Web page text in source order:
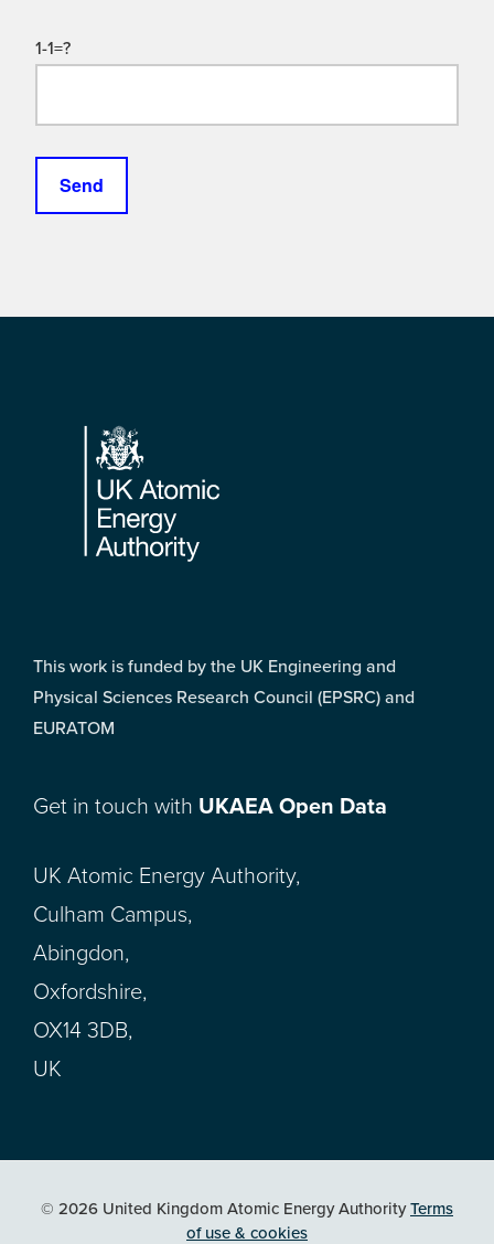
1-1=?
Footer
This work is funded by the UK Engineering and
Physical Sciences Research Council (EPSRC) and
EURATOM
Get in touch with UKAEA Open Data
UK Atomic Energy Authority,
Culham Campus,
Abingdon,
Oxfordshire,
OX14 3DB,
UK
© 2026 United Kingdom Atomic Energy AuthorityTerms
of use & cookies